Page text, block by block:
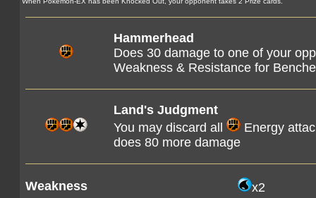
Hammerhead
Does 30 damage to one of your
Weakness & Resistance for
Land's Judgment
You may discard all
Energy
does 80 more damage
Weakness x2